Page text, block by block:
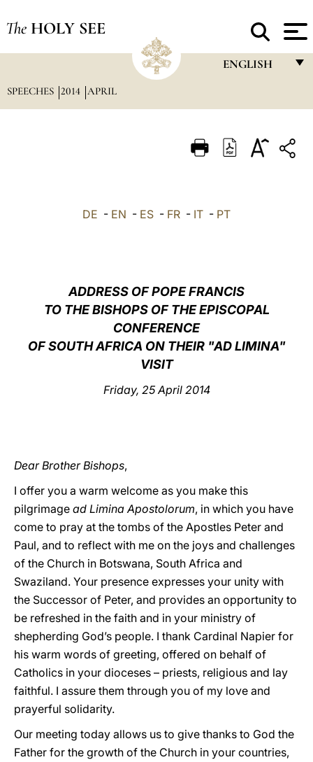
The HOLY SEE
ENGLISH
ITALIANO
中文
SPEECHES 2014 APRIL
DE - EN - ES - FR - IT - PT
ADDRESS OF POPE FRANCIS
TO THE BISHOPS OF THE EPISCOPAL
CONFERENCE
OF SOUTH AFRICA ON THEIR "AD LIMINA"
VISIT
Friday, 25 April 2014
Dear Brother Bishops,
I offer you a warm welcome as you make this
pilgrimage ad Limina Apostolorum, in which you have
come to pray at the tombs of the Apostles Peter and
Paul, and to reflect with me on the joys and challenges
of the Church in Botswana, South Africa and
Swaziland. Your presence expresses your unity with
the Successor of Peter, and provides an opportunity to
be refreshed in the faith and in your ministry of
shepherding God’s people. I thank Cardinal Napier for
his warm words of greeting, offered on behalf of
Catholics in your dioceses – priests, religious and lay
faithful. I assure them through you of my love and
prayerful solidarity.
Our meeting today allows us to give thanks to God the
Father for the growth of the Church in your countries,